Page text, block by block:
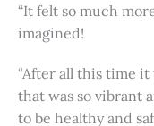
“It felt so much
imagined!
“After all this time it
that was so vibrant
to be healthy and